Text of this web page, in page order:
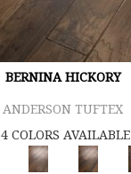
BERNINA HICKORY
ANDERSON TUFTEX
4 COLORS AVAILABLE